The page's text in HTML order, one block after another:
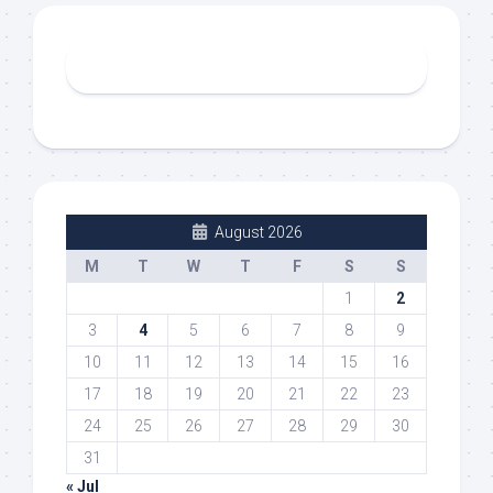
August 2026
M
T W T F S
S
1
2
3
4 5 6 7 8
9
10
11 12 13 14 15
16
17
18 19 20 21 22
23
24
25 26 27 28 29
30
31
« Jul